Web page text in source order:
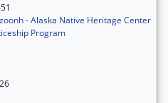
- Alaska Native Heritage Center
Program